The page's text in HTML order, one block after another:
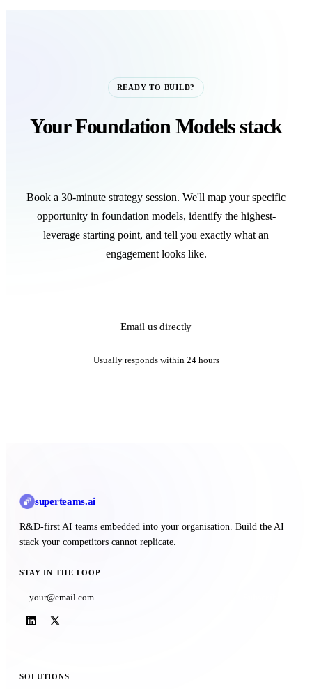
READY TO BUILD?
Your Foundation Models stack
Book a 30-minute strategy session. We'll map your specific
opportunity in foundation models, identify the highest-
leverage starting point, and tell you exactly what an
engagement looks like.
Email us directly
Usually responds within 24 hours
superteams.ai
R&D-first AI teams embedded into your organisation. Build the AI
stack your competitors cannot replicate.
STAY IN THE LOOP
SOLUTIONS